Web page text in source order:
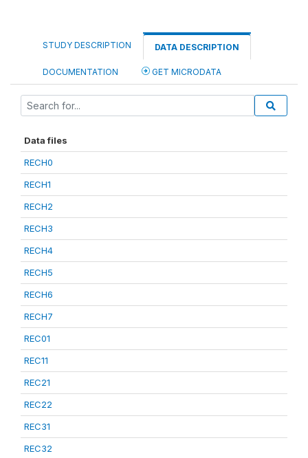
STUDY DESCRIPTION DATA DESCRIPTION
DOCUMENTATION GET MICRODATA
Data files
RECH0
RECH1
RECH2
RECH3
RECH4
RECH5
RECH6
RECH7
REC01
REC11
REC21
REC22
REC31
REC32